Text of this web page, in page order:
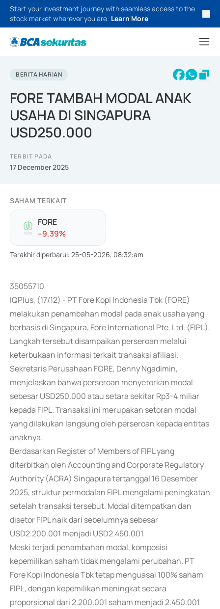
Start your investment journey with seamless access to the
stock market wherever you are. Learn More
BERITA HARIAN
FORE TAMBAH MODAL ANAK
USAHA DI SINGAPURA
USD250.000
TERBIT PADA
17 December 2025
SAHAM TERKAIT
FORE
--9.39%
Terakhir diperbarui: 25-05-2026, 08:32:am
35055710
IQPlus, (17/12) - PT Fore Kopi Indonesia Tbk (FORE)
melakukan penambahan modal pada anak usaha yang
berbasis di Singapura, Fore International Pte. Ltd. (FIPL).
Langkah tersebut disampaikan perseroan melalui
keterbukaan informasi terkait transaksi afiliasi.
Sekretaris Perusahaan FORE, Denny Ngadimin,
menjelaskan bahwa perseroan menyetorkan modal
sebesar USD250.000 atau setara sekitar Rp3-4 miliar
kepada FIPL. Transaksi ini merupakan setoran modal
yang dilakukan langsung oleh perseroan kepada entitas
anaknya.
Berdasarkan Register of Members of FIPL yang
diterbitkan oleh Accounting and Corporate Regulatory
Authority (ACRA) Singapura tertanggal 16 Desember
2025, struktur permodalan FIPL mengalami peningkatan
setelah transaksi tersebut. Modal ditempatkan dan
disetor FIPL naik dari sebelumnya sebesar
USD2.200.001 menjadi USD2.450.001.
Meski terjadi penambahan modal, komposisi
kepemilikan saham tidak mengalami perubahan. PT
Fore Kopi Indonesia Tbk tetap menguasai 100% saham
FIPL, dengan kepemilikan meningkat secara
proporsional dari 2.200.001 saham menjadi 2.450.001